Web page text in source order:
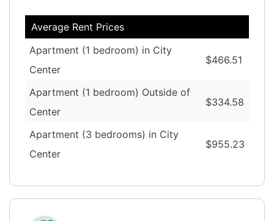
Average Rent Prices
Apartment (1 bedroom) in City
Center
$466.51
Apartment (1 bedroom) Outside of
Center
$334.58
Apartment (3 bedrooms) in City
Center
$955.23